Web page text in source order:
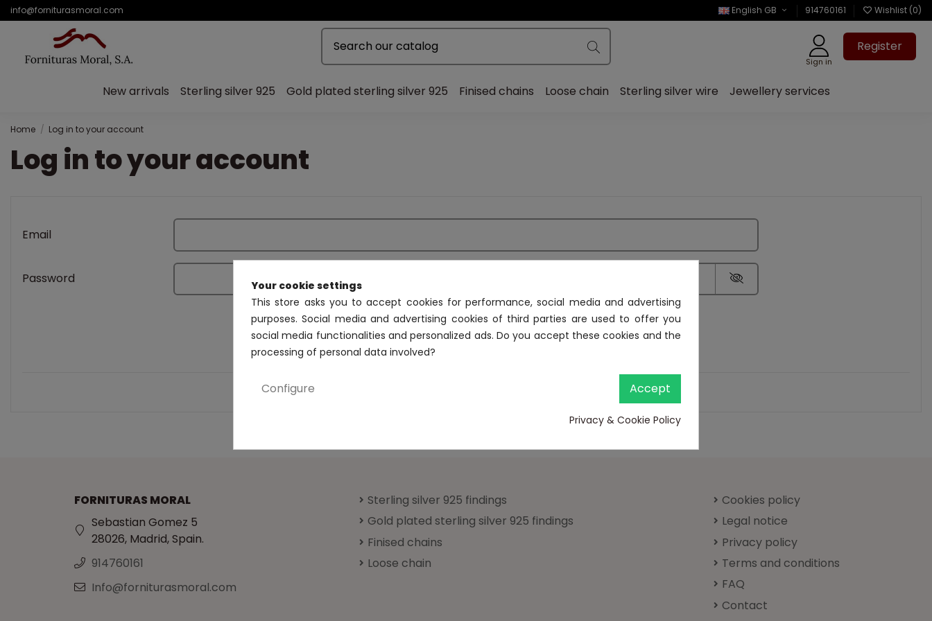
info@forniturasmoral.com English GB 914760161 Wishlist (0)
Sign in
Register
New arrivals Sterling silver 925 Gold plated sterling silver 925 Finised chains Loose chain Sterling silver wire Jewellery services
Home Log in to your account
Log in to your account
Email
Password
Forgot your password?
FORNITURAS MORAL
Sebastian Gomez 5
28026, Madrid, Spain.
914760161
Info@forniturasmoral.com
Sterling silver 925 findings
Gold plated sterling silver 925 findings
Finised chains
Loose chain
Cookies policy
Legal notice
Privacy policy
Terms and conditions
FAQ
Contact
Your cookie settings
This store asks you to accept cookies for performance, social media and advertising
purposes. Social media and advertising cookies of third parties are used to offer you
social media functionalities and personalized ads. Do you accept these cookies and the
processing of personal data involved?
Accept
Configure
Privacy & Cookie Policy